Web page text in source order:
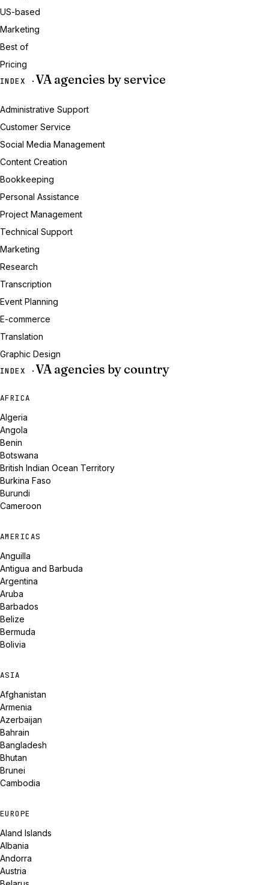
US-based
Marketing
Best of
Pricing
INDEX · VA agencies by service
Administrative Support
Customer Service
Social Media Management
Content Creation
Bookkeeping
Personal Assistance
Project Management
Technical Support
Marketing
Research
Transcription
Event Planning
E-commerce
Translation
Graphic Design
INDEX · VA agencies by country
AFRICA
Algeria
Angola
Benin
Botswana
British Indian Ocean Territory
Burkina Faso
Burundi
Cameroon
AMERICAS
Anguilla
Antigua and Barbuda
Argentina
Aruba
Barbados
Belize
Bermuda
Bolivia
ASIA
Afghanistan
Armenia
Azerbaijan
Bahrain
Bangladesh
Bhutan
Brunei
Cambodia
EUROPE
Aland Islands
Albania
Andorra
Austria